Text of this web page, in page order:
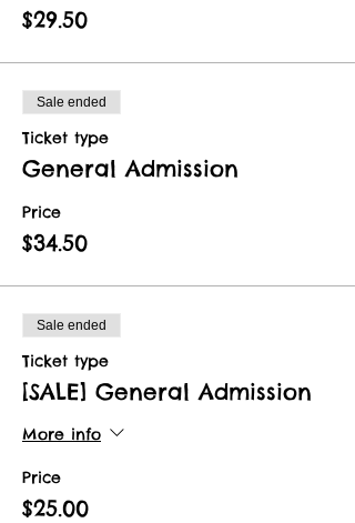
$29.50
Sale ended
Ticket type
General Admission
Price
$34.50
Sale ended
Ticket type
[SALE] General Admission
More info
Price
$25.00